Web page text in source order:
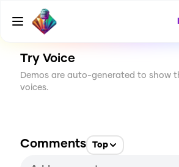
CREATE
4
Try Voice
Demos are auto-generated to show
voices.
Comments Top